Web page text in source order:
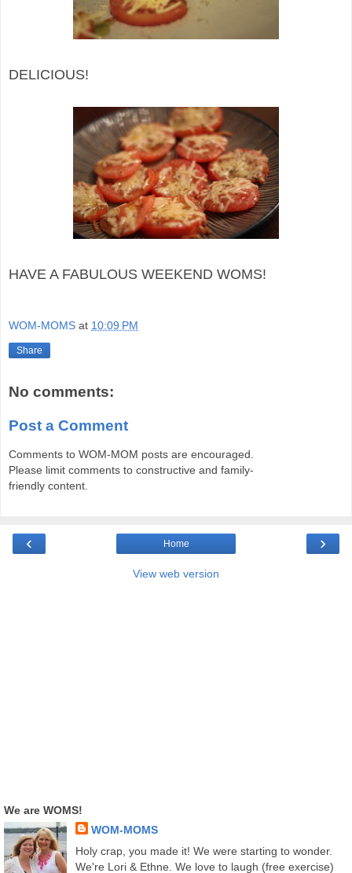
DELICIOUS!
HAVE A FABULOUS WEEKEND WOMS!
WOM-MOMS at 10:09 PM
Share
No comments:
Post a Comment
Comments to WOM-MOM posts are encouraged.
Please limit comments to constructive and family-
friendly content.
‹ ›
Home
View web version
We are WOMS!
WOM-MOMS
Holy crap, you made it! We were starting to wonder.
We're Lori & Ethne. We love to laugh (free exercise)